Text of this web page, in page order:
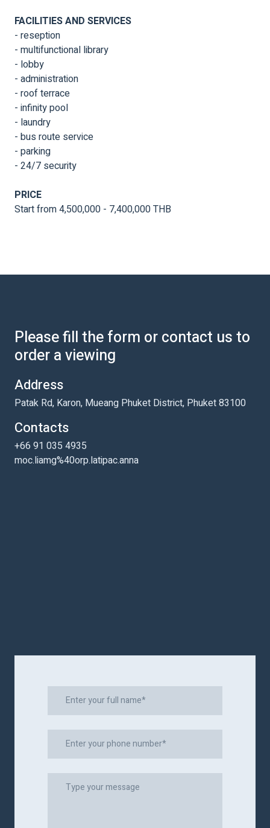
FACILITIES AND SERVICES
- reseption
- multifunctional library
- lobby
- administration
- roof terrace
- infinity pool
- laundry
- bus route service
- parking
- 24/7 security
PRICE
Start from 4,500,000 - 7,400,000 THB
Please fill the form or contact us to
order a viewing
Address
Patak Rd, Karon, Mueang Phuket District, Phuket 83100
Contacts
+66 91 035 4935
moc.liamg%40orp.latipac.anna